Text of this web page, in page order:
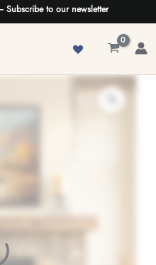
to our newsletter